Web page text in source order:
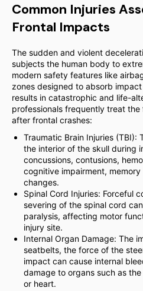
Common Injuries
Frontal Impacts
The sudden and violent
subjects the human body to
modern safety features like
zones designed to absorb
results in catastrophic and life-
professionals frequently treat
after frontal crashes:
Traumatic Brain Injuries
the interior of the skull during
concussions, contusions,
cognitive impairment,
changes.
Spinal Cord Injuries: Forceful
severing of the spinal cord
paralysis, affecting motor
injury site.
Internal Organ Damage: The
seatbelts, the force of the
impact can cause internal
damage to organs such as
or heart.